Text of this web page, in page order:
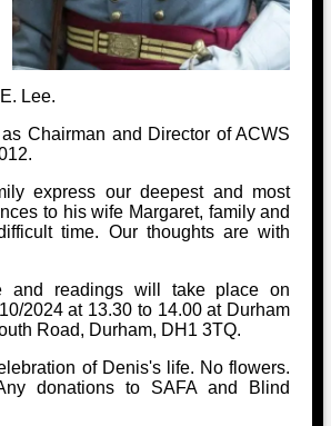
Lee.
Chairman and Director of ACWS
express our deepest and most
to his wife Margaret, family and
time. Our thoughts are with
and readings will take place on
2024 at 13.30 to 14.00 at Durham
Road, Durham, DH1 3TQ.
of Denis's life. No flowers.
donations to SAFA and Blind